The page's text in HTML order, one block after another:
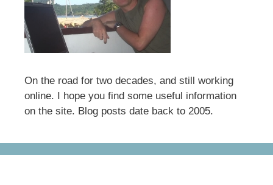
On the road for two decades, and still working
online. I hope you find some useful information
on the site. Blog posts date back to 2005.